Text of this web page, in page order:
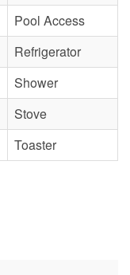
Pool Access
Refrigerator
Shower
Stove
Toaster